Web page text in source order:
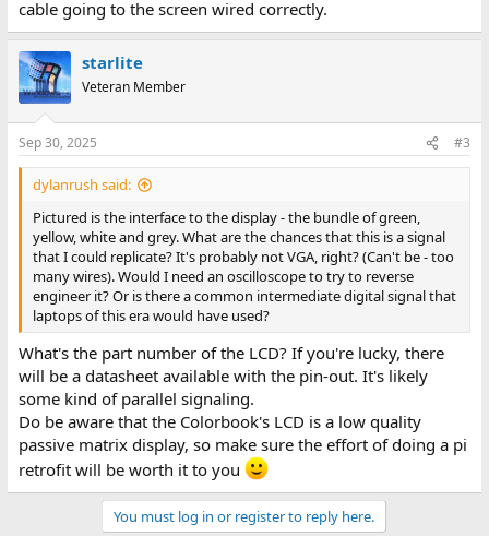
cable going to the screen wired correctly.
starlite
Veteran Member
Sep 30, 2025 #3
dylanrush said:
Pictured is the interface to the display - the bundle of green,
yellow, white and grey. What are the chances that this is a signal
that I could replicate? It's probably not VGA, right? (Can't be - too
many wires). Would I need an oscilloscope to try to reverse
engineer it? Or is there a common intermediate digital signal that
laptops of this era would have used?
What's the part number of the LCD? If you're lucky, there
will be a datasheet available with the pin-out. It's likely
some kind of parallel signaling.
Do be aware that the Colorbook's LCD is a low quality
passive matrix display, so make sure the effort of doing a pi
retrofit will be worth it to you
You must log in or register to reply here.